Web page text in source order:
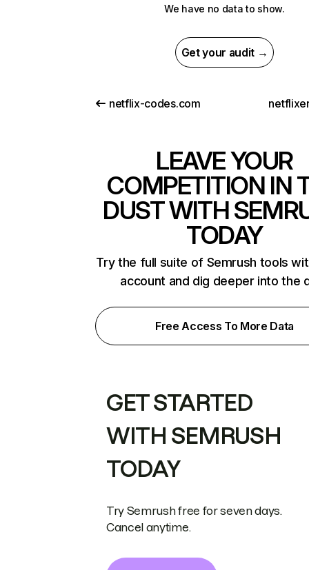
We have no data to show.
Get your audit →
netflix-codes.com
LEAVE YOUR
COMPETITION IN
DUST WITH
TODAY
Try the full suite of Semrush tools
account and dig deeper into the
Free Access To More Data
GET STARTED
WITH SEMRUSH
TODAY
Try Semrush free for seven days.
Cancel anytime.